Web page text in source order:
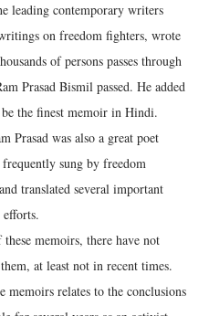
leading contemporary writers
on freedom fighters, wrote
of persons passes through
Prasad Bismil passed. He added
the finest memoir in Hindi.
Prasad was also a great poet
frequently sung by freedom
translated several important
memoirs, there have not
at least not in recent times.
relates to the conclusions